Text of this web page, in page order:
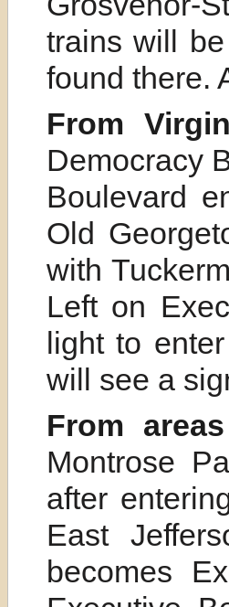
trains will
found there.
From
Democracy
Boulevard
Old
with
Left on
light to
will see a
From
Montrose
after
East
becomes